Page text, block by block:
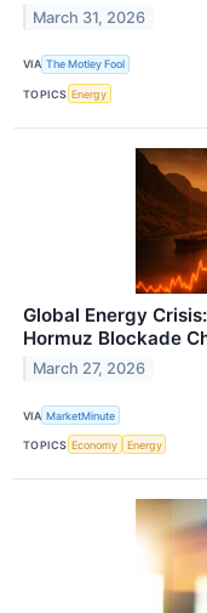
March 31, 2026
VIA The Motley Fool
TOPICS Energy
Global Energy
Hormuz Blockade
March 27, 2026
VIA MarketMinute
TOPICS Economy Energy